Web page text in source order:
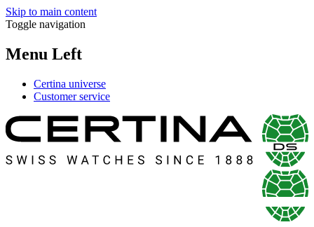
Skip to main content
Toggle navigation
Menu Left
Certina universe
Customer service